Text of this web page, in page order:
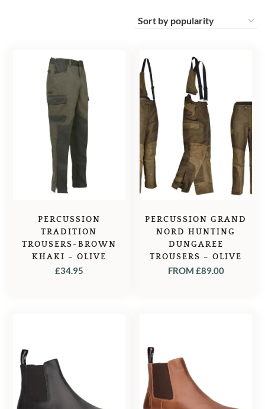
PERCUSSION
TRADITION
TROUSERS-BROWN
KHAKI – OLIVE
£34.95
PERCUSSION GRAND
NORD HUNTING
DUNGAREE
TROUSERS – OLIVE
FROM £89.00